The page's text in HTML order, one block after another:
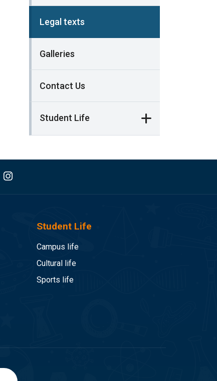
Legal texts
Galleries
Contact Us
Student Life
Student Life
Campus life
Cultural life
Sports life